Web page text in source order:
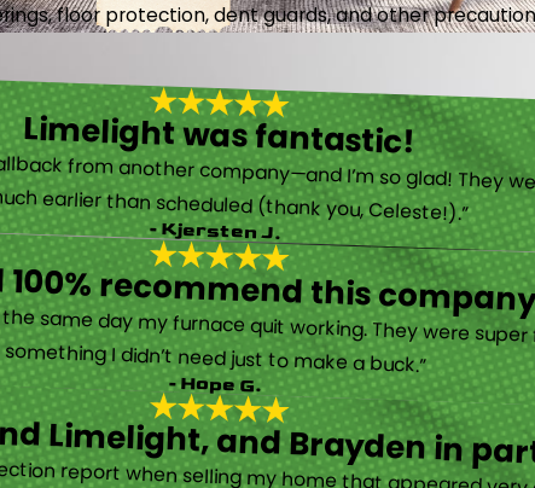
floor protection, dent guards, and other
Limelight was fantastic!
after poor customer service and callback from another company—and I’m so glad! They were helpful on the phone and then even got me in much earlier than scheduled (thank you, Celeste!).”
- Kjersten J.
recommend this
“They are very professional and honest. They came out the same day my furnace quit working. They were super friendly and helpful and did not try to sell me something I didn’t need just to make a buck.”
- Hope G.
Limelight, and Brayden in